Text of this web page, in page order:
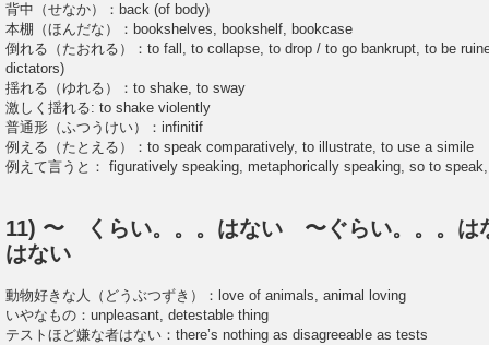
背中（せなか）：back (of body)
本棚（ほんだな）：bookshelves, bookshelf, bookcase
倒れる（たおれる）：to fall, to collapse, to drop / to go bankrupt, to be
dictators)
揺れる（ゆれる）：to shake, to sway
激しく揺れる: to shake violently
普通形（ふつうけい）：infinitif
例える（たとえる）：to speak comparatively, to illustrate, to use a simile
例えて言うと： figuratively speaking, metaphorically speaking, so to
11) 〜 くらい。。。はない 〜ぐらい。。。
はない
動物好きな人（どうぶつずき）：love of animals, animal loving
いやなもの：unpleasant, detestable thing
テストほど嫌な者はない：there’s nothing as disagreeable as tests